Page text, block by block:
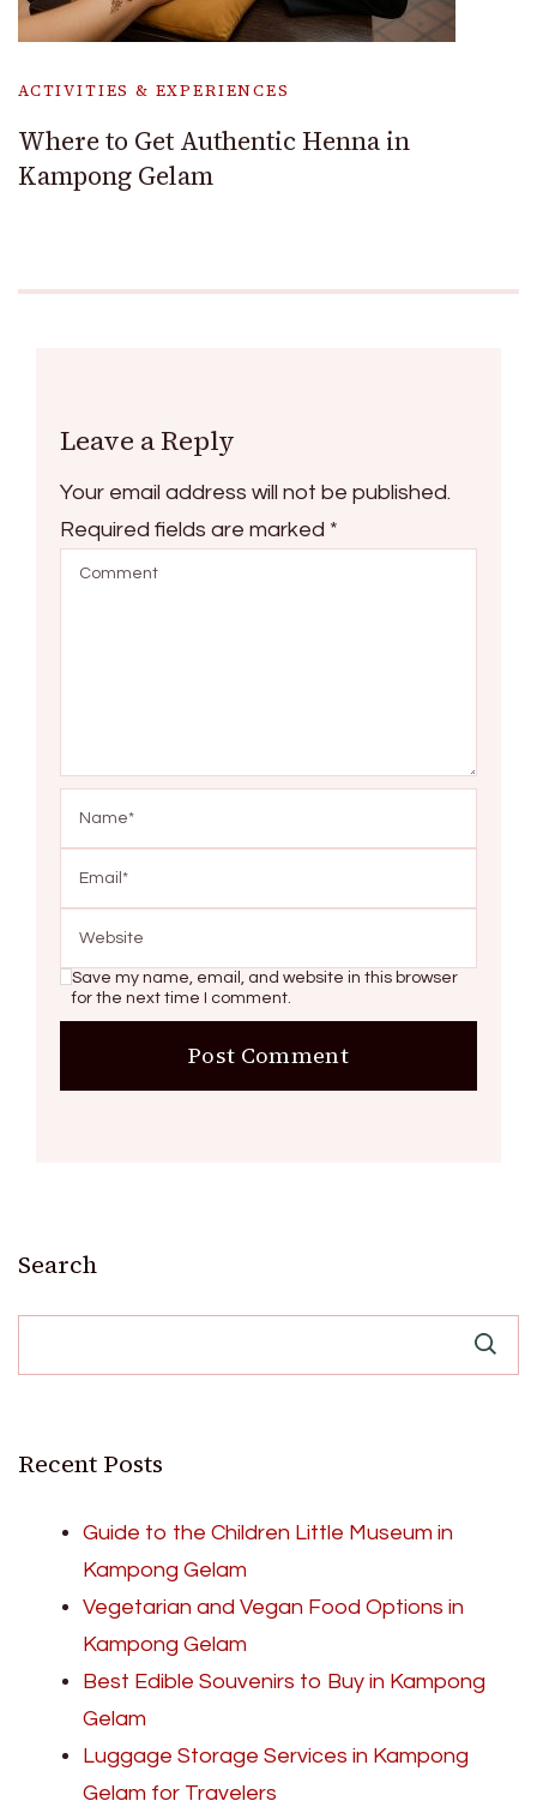
ACTIVITIES & EXPERIENCES
Where to Get Authentic Henna in
Kampong Gelam
Leave a Reply
Your email address will not be published.
Required fields are marked *
Save my name, email, and website in this browser
for the next time I comment.
Search
Recent Posts
Guide to the Children Little Museum in
Kampong Gelam
Vegetarian and Vegan Food Options in
Kampong Gelam
Best Edible Souvenirs to Buy in Kampong
Gelam
Luggage Storage Services in Kampong
Gelam for Travelers